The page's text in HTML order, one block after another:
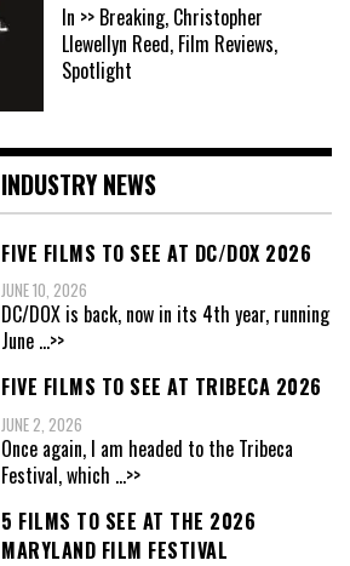
In >> Breaking, Christopher
Llewellyn Reed, Film Reviews,
Spotlight
INDUSTRY NEWS
FIVE FILMS TO SEE AT DC/DOX 2026
JUNE 10, 2026
DC/DOX is back, now in its 4th year, running
June ...>>
FIVE FILMS TO SEE AT TRIBECA 2026
JUNE 2, 2026
Once again, I am headed to the Tribeca
Festival, which ...>>
5 FILMS TO SEE AT THE 2026
MARYLAND FILM FESTIVAL